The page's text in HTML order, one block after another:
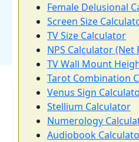
Female Delusional
Screen Size
TV Size Calculator
NPS Calculator
TV Wall Mount
Tarot Combination
Venus Sign
Stellium Calculator
Numerology
Audiobook